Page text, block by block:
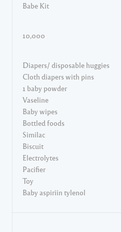
Babe Kit
10,000
Diapers/ disposable huggies
Cloth diapers with pins
1 baby powder
Vaseline
Baby wipes
Bottled foods
Similac
Biscuit
Electrolytes
Pacifier
Toy
Baby aspiriin tylenol